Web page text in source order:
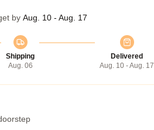
by Aug. 10 - Aug. 17
Shipping
Aug. 06
Delivered
Aug. 10 - Aug. 17